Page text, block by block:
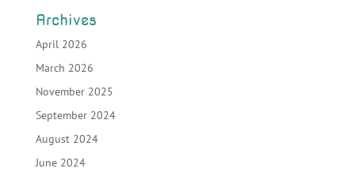
Archives
April 2026
March 2026
November 2025
September 2024
August 2024
June 2024